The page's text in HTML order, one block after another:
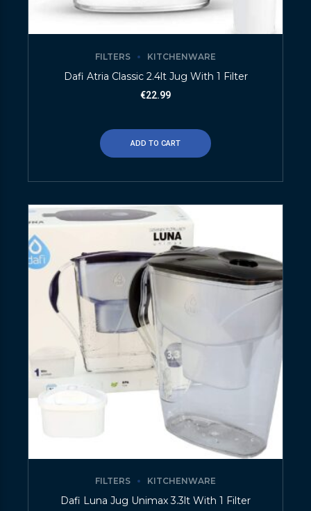
FILTERS KITCHENWARE
Dafi Atria Classic 2.4lt Jug With 1 Filter
€22.99
ADD TO CART
FILTERS KITCHENWARE
Dafi Luna Jug Unimax 3.3lt With 1 Filter